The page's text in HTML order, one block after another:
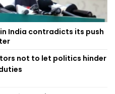
India contradicts its push
not to let politics hinder